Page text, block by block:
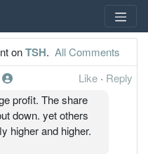
onTSH. All Comments
Like · Reply
profit. The share
down. yet others
higher and higher.